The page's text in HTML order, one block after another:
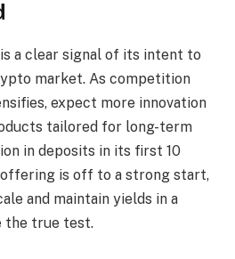
is a clear signal of its intent to
market. As competition
expect more innovation
tailored for long-term
in deposits in its first 10
offering is off to a strong start,
and maintain yields in a
the true test.